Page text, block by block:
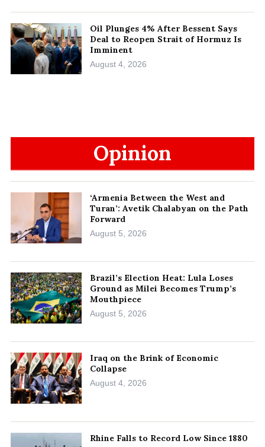
Oil Plunges 4% After Bessent Says
Deal to Reopen Strait of Hormuz Is
Imminent
August 4, 2026
Opinion
‘Armenia Between the West and
Turan’: Avetik Chalabyan on the Path
Forward
August 5, 2026
Brazil’s Election Heat: Lula Loses
Ground as Milei Becomes Trump’s
Mouthpiece
August 5, 2026
Iraq on the Brink of Economic
Collapse
August 4, 2026
Rhine Falls to Record Low Since 1880